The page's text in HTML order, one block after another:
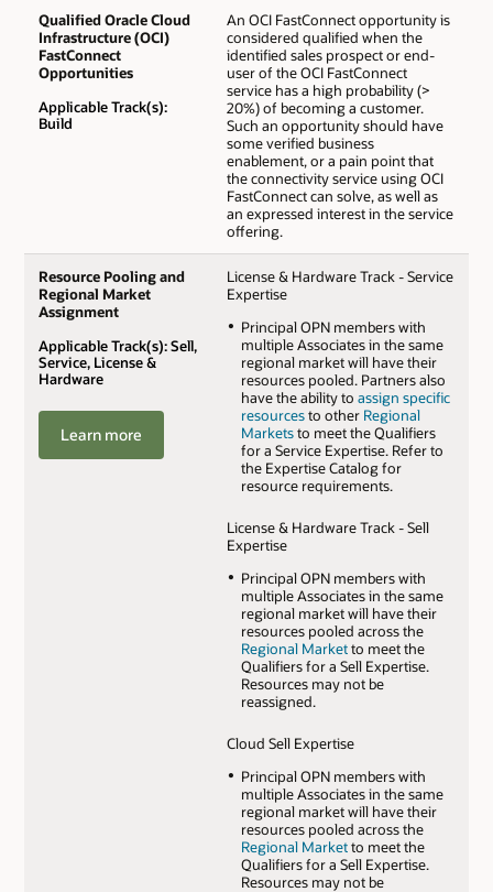
Qualified Oracle Cloud
Infrastructure (OCI)
FastConnect
Opportunities
Applicable Track(s):
Build
An OCI FastConnect opportunity is
considered qualified when the
identified sales prospect or end-
user of the OCI FastConnect
service has a high probability (>
20%) of becoming a customer.
Such an opportunity should have
some verified business
enablement, or a pain point that
the connectivity service using OCI
FastConnect can solve, as well as
an expressed interest in the service
offering.
Resource Pooling and
Regional Market
Assignment
Applicable Track(s): Sell,
Service, License &
Hardware
Learn more
License & Hardware Track - Service
Expertise
Principal OPN members with
multiple Associates in the same
regional market will have their
resources pooled. Partners also
have the ability to assign specific
resourcesto other Regional
Marketsto meet the Qualifiers
for a Service Expertise. Refer to
the Expertise Catalog for
resource requirements.
License & Hardware Track - Sell
Expertise
Principal OPN members with
multiple Associates in the same
regional market will have their
resources pooled across the
Regional Marketto meet the
Qualifiers for a Sell Expertise.
Resources may not be
reassigned.
Cloud Sell Expertise
Principal OPN members with
multiple Associates in the same
regional market will have their
resources pooled across the
Regional Marketto meet the
Qualifiers for a Sell Expertise.
Resources may not be